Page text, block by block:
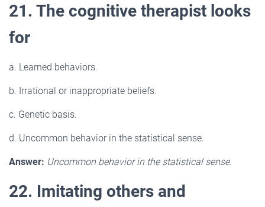
21. The cognitive therapist looks
for
a. Learned behaviors.
b. Irrational or inappropriate beliefs.
c. Genetic basis.
d. Uncommon behavior in the statistical sense.
Answer: Uncommon behavior in the statistical sense.
22. Imitating others and